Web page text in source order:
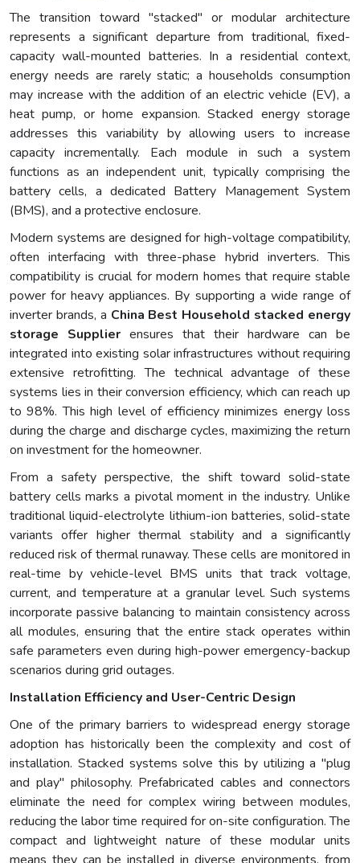
The transition toward "stacked" or modular architecture
represents a significant departure from traditional, fixed-
capacity wall-mounted batteries. In a residential context,
energy needs are rarely static; a households consumption
may increase with the addition of an electric vehicle (EV), a
heat pump, or home expansion. Stacked energy storage
addresses this variability by allowing users to increase
capacity incrementally. Each module in such a system
functions as an independent unit, typically comprising the
battery cells, a dedicated Battery Management System
(BMS), and a protective enclosure.
Modern systems are designed for high-voltage compatibility,
often interfacing with three-phase hybrid inverters. This
compatibility is crucial for modern homes that require stable
power for heavy appliances. By supporting a wide range of
inverter brands, a China Best Household stacked energy
storage Supplier ensures that their hardware can be
integrated into existing solar infrastructures without requiring
extensive retrofitting. The technical advantage of these
systems lies in their conversion efficiency, which can reach up
to 98%. This high level of efficiency minimizes energy loss
during the charge and discharge cycles, maximizing the return
on investment for the homeowner.
From a safety perspective, the shift toward solid-state
battery cells marks a pivotal moment in the industry. Unlike
traditional liquid-electrolyte lithium-ion batteries, solid-state
variants offer higher thermal stability and a significantly
reduced risk of thermal runaway. These cells are monitored in
real-time by vehicle-level BMS units that track voltage,
current, and temperature at a granular level. Such systems
incorporate passive balancing to maintain consistency across
all modules, ensuring that the entire stack operates within
safe parameters even during high-power emergency-backup
scenarios during grid outages.
Installation Efficiency and User-Centric Design
One of the primary barriers to widespread energy storage
adoption has historically been the complexity and cost of
installation. Stacked systems solve this by utilizing a "plug
and play" philosophy. Prefabricated cables and connectors
eliminate the need for complex wiring between modules,
reducing the labor time required for on-site configuration. The
compact and lightweight nature of these modular units